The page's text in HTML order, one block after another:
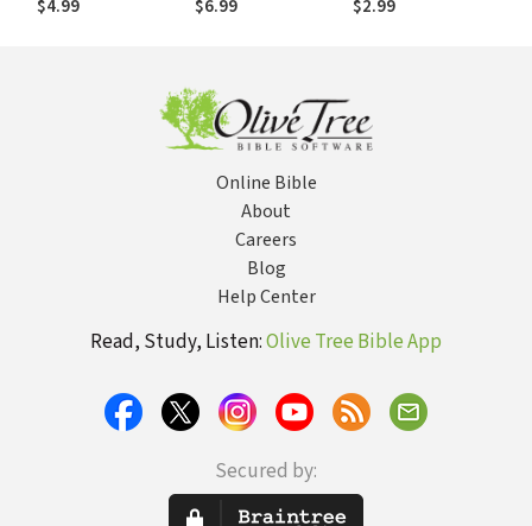
$4.99
Life and Thought
$6.99 $2.99
Online Bible
About
Careers
Blog
Help Center
Read, Study, Listen:Olive Tree Bible App
Secured by: